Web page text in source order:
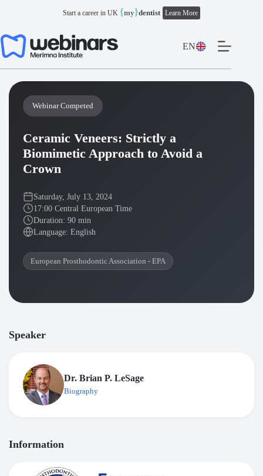
Start a career in UK {my}dentist Learn More
EN
Webinar Competed
Ceramic Veneers: Strictly a
Biomimetic Approach to Avoid a
Crown
Saturday, July 13, 2024
17:00 Central European Time
Duration: 90 min
Language: English
European Prosthodontic Association - EPA
Speaker
Dr. Brian P. LeSage
Biography
Information